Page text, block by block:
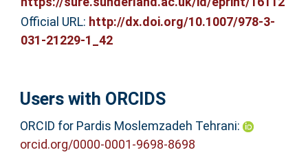
Official URL: http://dx.doi.org/10.1007/978-3-
031-21229-1_42
Users with ORCIDS
ORCID for Pardis Moslemzadeh Tehrani:
orcid.org/0000-0001-9698-8698